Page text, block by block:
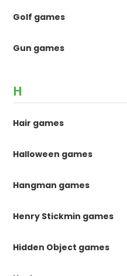
Golf games
Gun games
H
Hair games
Halloween games
Hangman games
Henry Stickmin games
Hidden Object games